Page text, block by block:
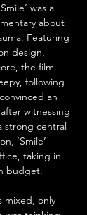
was a
about
Featuring
design,
the film
following
an
witnessing
strong central
‘Smile’
taking in
budget.
mixed, only